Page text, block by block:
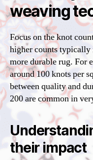
weaving
Focus on the knot
higher counts
more durable rug. For
around 100 knots per
between quality and
200 are common in
their impact